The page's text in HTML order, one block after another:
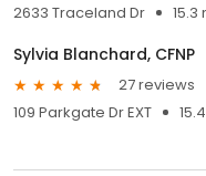
2633 Traceland Dr
Sylvia Blanchard, CFNP
27 reviews
109 Parkgate Dr EXT